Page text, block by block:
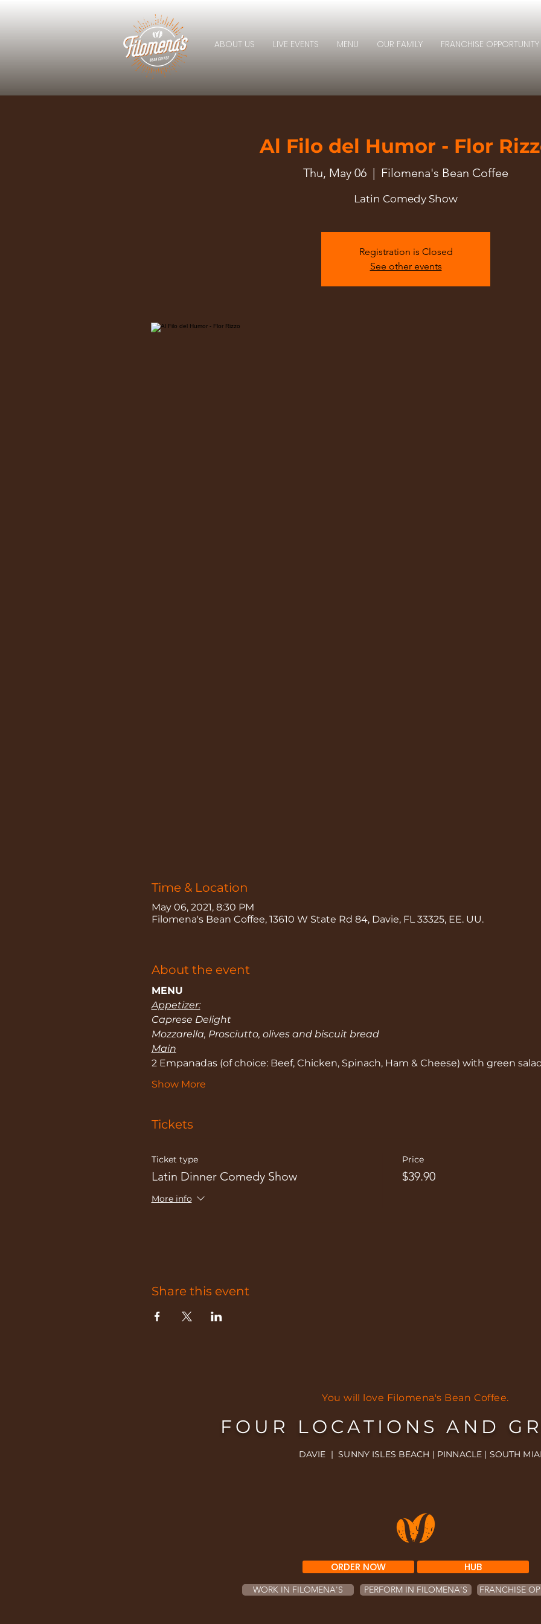
ABOUT US LIVE EVENTS MENU OUR FAMILY FRANCHISE OPPORTUNITY
Al Filo del Humor - Flor
Thu, May 06
  |
Filomena's Bean Coffee
Latin Comedy Show
Registration is Closed
See other events
Time & Location
May 06, 2021, 8:30 PM
Filomena's Bean Coffee, 13610 W State Rd 84, Davie, FL 33325, EE. UU.
About the event
MENU
Appetizer:
Caprese Delight
Mozzarella, Prosciutto, olives and biscuit bread
Main
2 Empanadas (of choice: Beef, Chicken, Spinach, Ham & Cheese) with green
Show More
Tickets
Ticket type
Latin Dinner Comedy Show
More info
Price
$39.90
Share this event
You will love Filomena's Bean Coffee.
FOUR LOCATIONS AND
DAVIE | SUNNY ISLES BEACH | PINNACLE | SOUTH
ORDER NOW HUB
WORK IN FILOMENA'S PERFORM IN FILOMENA'S FRANCHISE